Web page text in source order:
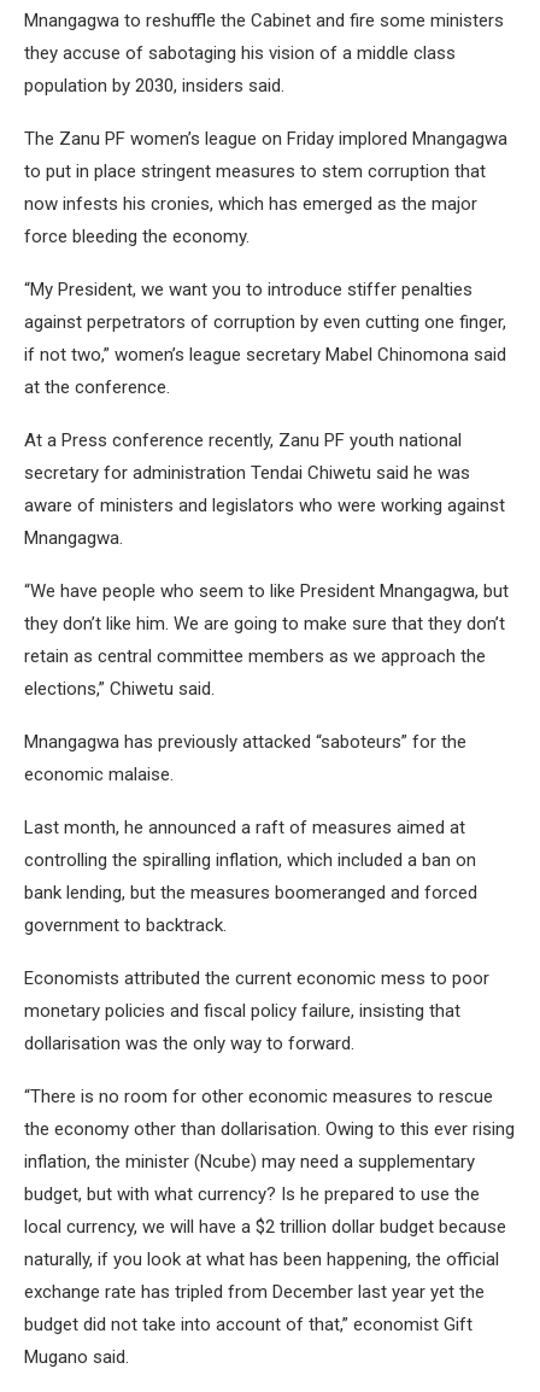
Mnangagwa to reshuffle the Cabinet and fire some ministers
they accuse of sabotaging his vision of a middle class
population by 2030, insiders said.
The Zanu PF women’s league on Friday implored Mnangagwa
to put in place stringent measures to stem corruption that
now infests his cronies, which has emerged as the major
force bleeding the economy.
“My President, we want you to introduce stiffer penalties
against perpetrators of corruption by even cutting one finger,
if not two,” women’s league secretary Mabel Chinomona said
at the conference.
At a Press conference recently, Zanu PF youth national
secretary for administration Tendai Chiwetu said he was
aware of ministers and legislators who were working against
Mnangagwa.
“We have people who seem to like President Mnangagwa, but
they don’t like him. We are going to make sure that they don’t
retain as central committee members as we approach the
elections,” Chiwetu said.
Mnangagwa has previously attacked “saboteurs” for the
economic malaise.
Last month, he announced a raft of measures aimed at
controlling the spiralling inflation, which included a ban on
bank lending, but the measures boomeranged and forced
government to backtrack.
Economists attributed the current economic mess to poor
monetary policies and fiscal policy failure, insisting that
dollarisation was the only way to forward.
“There is no room for other economic measures to rescue
the economy other than dollarisation. Owing to this ever rising
inflation, the minister (Ncube) may need a supplementary
budget, but with what currency? Is he prepared to use the
local currency, we will have a $2 trillion dollar budget because
naturally, if you look at what has been happening, the official
exchange rate has tripled from December last year yet the
budget did not take into account of that,” economist Gift
Mugano said.